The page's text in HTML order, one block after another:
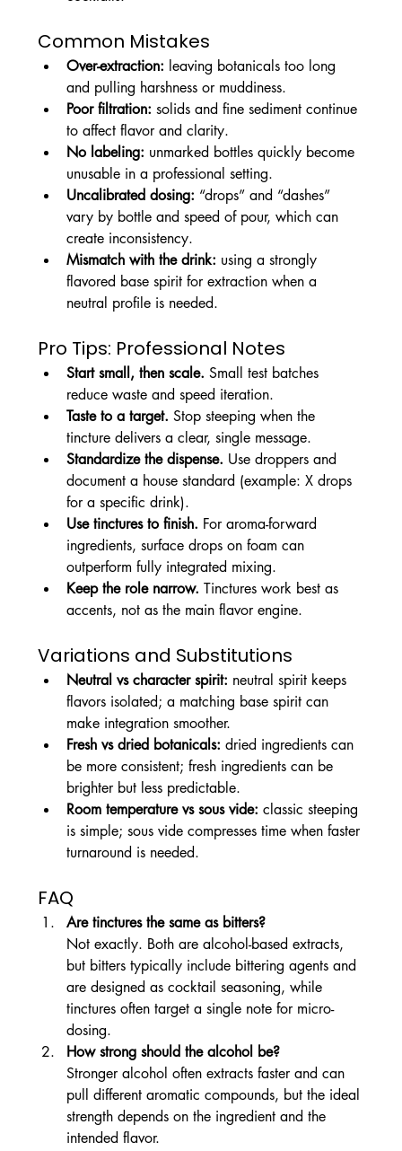
Common Mistakes
Over-extraction: leaving botanicals too long
and pulling harshness or muddiness.
Poor filtration: solids and fine sediment continue
to affect flavor and clarity.
No labeling: unmarked bottles quickly become
unusable in a professional setting.
Uncalibrated dosing: “drops” and “dashes”
vary by bottle and speed of pour, which can
create inconsistency.
Mismatch with the drink: using a strongly
flavored base spirit for extraction when a
neutral profile is needed.
Pro Tips: Professional Notes
Start small, then scale. Small test batches
reduce waste and speed iteration.
Taste to a target. Stop steeping when the
tincture delivers a clear, single message.
Standardize the dispense. Use droppers and
document a house standard (example: X drops
for a specific drink).
Use tinctures to finish. For aroma-forward
ingredients, surface drops on foam can
outperform fully integrated mixing.
Keep the role narrow. Tinctures work best as
accents, not as the main flavor engine.
Variations and Substitutions
Neutral vs character spirit: neutral spirit keeps
flavors isolated; a matching base spirit can
make integration smoother.
Fresh vs dried botanicals: dried ingredients can
be more consistent; fresh ingredients can be
brighter but less predictable.
Room temperature vs sous vide: classic steeping
is simple; sous vide compresses time when faster
turnaround is needed.
FAQ
Are tinctures the same as bitters?
Not exactly. Both are alcohol-based extracts,
but bitters typically include bittering agents and
are designed as cocktail seasoning, while
tinctures often target a single note for micro-
dosing.
How strong should the alcohol be?
Stronger alcohol often extracts faster and can
pull different aromatic compounds, but the ideal
strength depends on the ingredient and the
intended flavor.